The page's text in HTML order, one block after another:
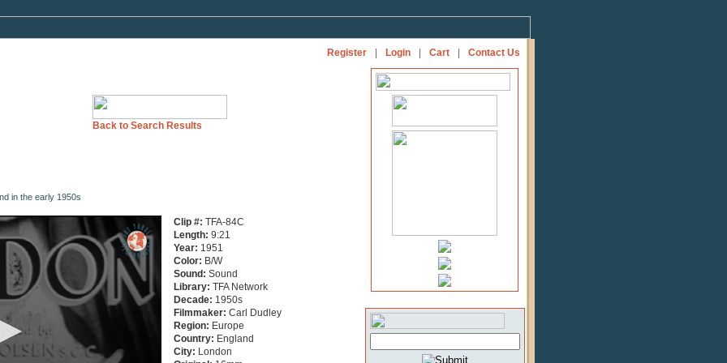
Register Login Cart Contact Us
Back to Search Results
in the early 1950s
Clip #: TFA-84C
Length: 9:21
Year: 1951
Color: B/W
Sound: Sound
Library: TFA Network
Decade: 1950s
Filmmaker: Carl Dudley
Region: Europe
Country: England
City: London